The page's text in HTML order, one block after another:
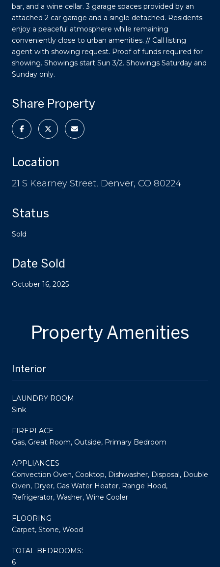
bar, and a wine cellar. 3 garage spaces provided by an
attached 2 car garage and a single detached. Residents
enjoy a peaceful atmosphere while remaining
conveniently close to urban amenities. // Call listing
agent with showing request. Proof of funds required for
showing. Showings start Sun 3/2. Showings Saturday and
Sunday only.
Share Property
Location
21 S Kearney Street, Denver, CO 80224
Status
Sold
Date Sold
October 16, 2025
Property Amenities
Interior
LAUNDRY ROOM
Sink
FIREPLACE
Gas, Great Room, Outside, Primary Bedroom
APPLIANCES
Convection Oven, Cooktop, Dishwasher, Disposal, Double
Oven, Dryer, Gas Water Heater, Range Hood,
Refrigerator, Washer, Wine Cooler
FLOORING
Carpet, Stone, Wood
TOTAL BEDROOMS:
6